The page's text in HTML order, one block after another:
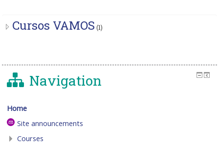
Cursos VAMOS (1)
Navigation
Home
Site announcements
Courses